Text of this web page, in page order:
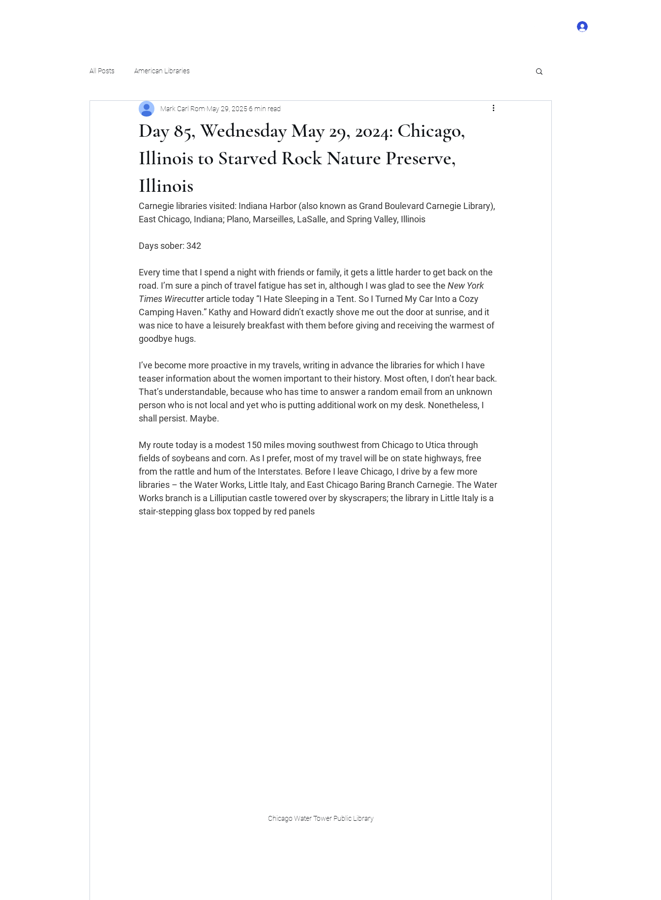
All Posts American Libraries
Day 85, Wednesday May 29, 2024: Chicago,
Illinois to Starved Rock Nature Preserve,
Illinois
Mark Carl Rom May 29, 2025 6 min read
Carnegie libraries visited: Indiana Harbor (also known as Grand Boulevard Carnegie Library),
East Chicago, Indiana; Plano, Marseilles, LaSalle, and Spring Valley, Illinois
Days sober: 342
Every time that I spend a night with friends or family, it gets a little harder to get back on the
road. I’m sure a pinch of travel fatigue has set in, although I was glad to see the New York
Times Wirecutter article today “I Hate Sleeping in a Tent. So I Turned My Car Into a Cozy
Camping Haven.” Kathy and Howard didn’t exactly shove me out the door at sunrise, and it
was nice to have a leisurely breakfast with them before giving and receiving the warmest of
goodbye hugs.
I’ve become more proactive in my travels, writing in advance the libraries for which I have
teaser information about the women important to their history. Most often, I don’t hear back.
That’s understandable, because who has time to answer a random email from an unknown
person who is not local and yet who is putting additional work on my desk. Nonetheless, I
shall persist. Maybe.
My route today is a modest 150 miles moving southwest from Chicago to Utica through
fields of soybeans and corn. As I prefer, most of my travel will be on state highways, free
from the rattle and hum of the Interstates. Before I leave Chicago, I drive by a few more
libraries – the Water Works, Little Italy, and East Chicago Baring Branch Carnegie. The Water
Works branch is a Lilliputian castle towered over by skyscrapers; the library in Little Italy is a
stair-stepping glass box topped by red panels
Chicago Water Tower Public Library